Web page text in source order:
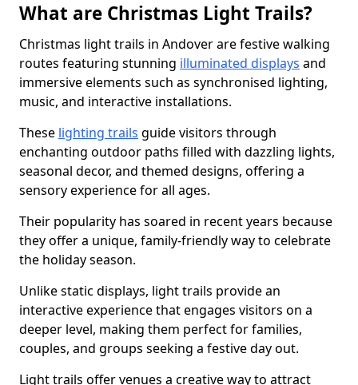
What are Christmas Light Trails?
Christmas light trails in Andover are festive walking
routes featuring stunning illuminated displays and
immersive elements such as synchronised lighting,
music, and interactive installations.
These lighting trails guide visitors through
enchanting outdoor paths filled with dazzling lights,
seasonal decor, and themed designs, offering a
sensory experience for all ages.
Their popularity has soared in recent years because
they offer a unique, family-friendly way to celebrate
the holiday season.
Unlike static displays, light trails provide an
interactive experience that engages visitors on a
deeper level, making them perfect for families,
couples, and groups seeking a festive day out.
Light trails offer venues a creative way to attract